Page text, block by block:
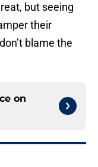
but seeing
their
blame the
on